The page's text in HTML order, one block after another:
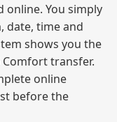
online. You simply
date, time and
shows you the
transfer.
online
before the